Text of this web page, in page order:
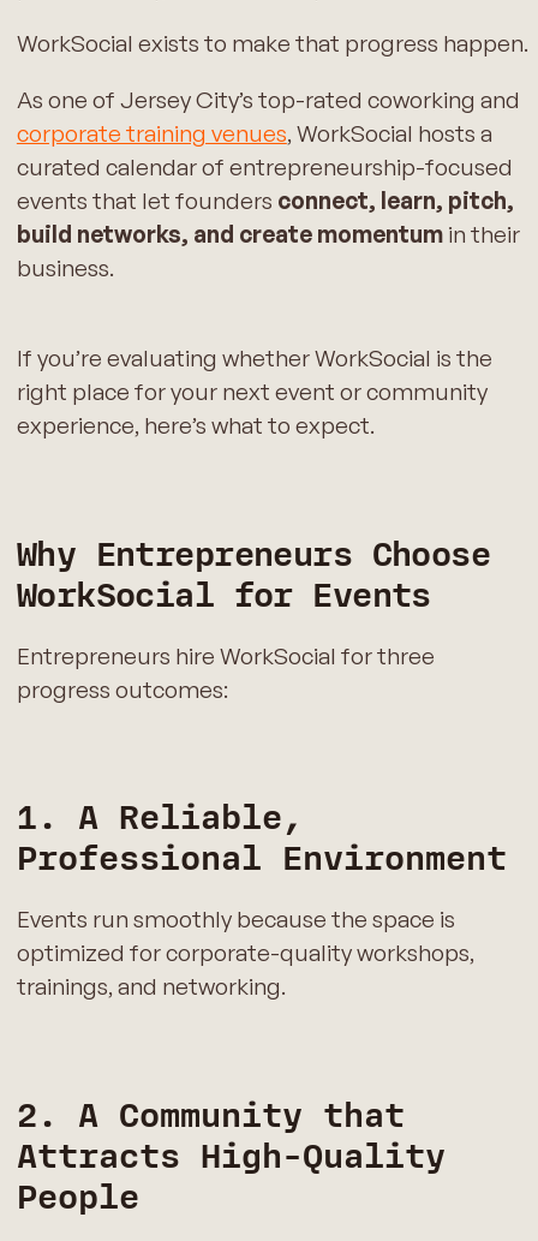
WorkSocial exists to make that progress happen.
As one of Jersey City’s top-rated coworking and
corporate training venues, WorkSocial hosts a
curated calendar of entrepreneurship-focused
events that let founders connect, learn, pitch,
build networks, and create momentumin their
business.
If you’re evaluating whether WorkSocial is the
right place for your next event or community
experience, here’s what to expect.
Why Entrepreneurs Choose
WorkSocial for Events
Entrepreneurs hire WorkSocial for three
progress outcomes:
1. A Reliable,
Professional Environment
Events run smoothly because the space is
optimized for corporate-quality workshops,
trainings, and networking.
2. A Community that
Attracts High-Quality
People